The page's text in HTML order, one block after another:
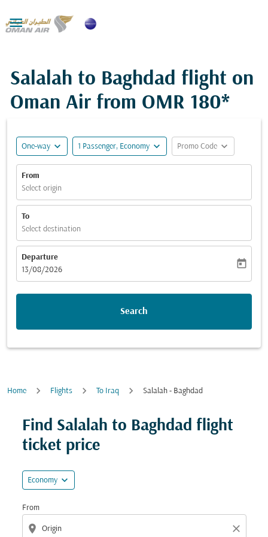

Salalah to Baghdad flight on
Oman Air from OMR 180*
One-way expand_more 1 Passenger, Economy expand_more Promo Code expand_more
From
Select origin
To
Select destination
Departure
fc-booking-departure-date-aria-label
13/08/2026
today
Search
Home Flights To Iraq Salalah - Baghdad
Find Salalah to Baghdad flight
ticket price
Economy expand_more
From
location_on close